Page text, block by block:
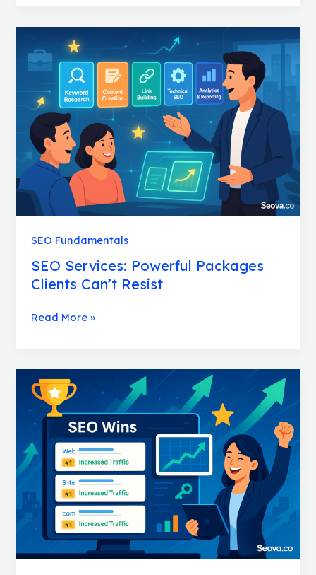
SEO Fundamentals
SEO Services: Powerful Packages
Clients Can’t Resist
Services:
Powerful
Packages
Clients
Can’t
Resist
Read More »
SEO
Wins:
Proven
Success
Stories
You
Copy
Today